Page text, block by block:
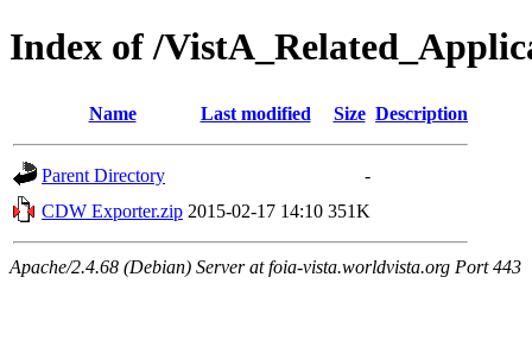
Index of /
Name Last modified Size Description
Parent Directory
-
CDW Exporter.zip 2015-02-17 14:10 351K
Apache/2.4.68 (Debian) Server at foia-vista.worldvista.org Port 443